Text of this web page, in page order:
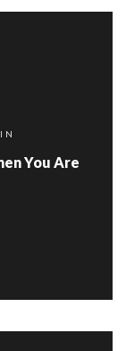
You Are